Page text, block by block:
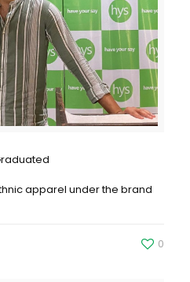
apparel under the brand
0